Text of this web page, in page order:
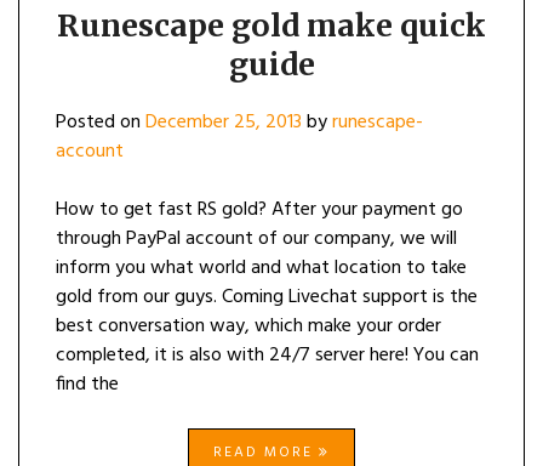
Runescape gold make quick
guide
Posted onDecember 25, 2013byrunescape-
account
How to get fast RS gold? After your payment go
through PayPal account of our company, we will
inform you what world and what location to take
gold from our guys. Coming Livechat support is the
best conversation way, which make your order
completed, it is also with 24/7 server here! You can
find the
READ MORE